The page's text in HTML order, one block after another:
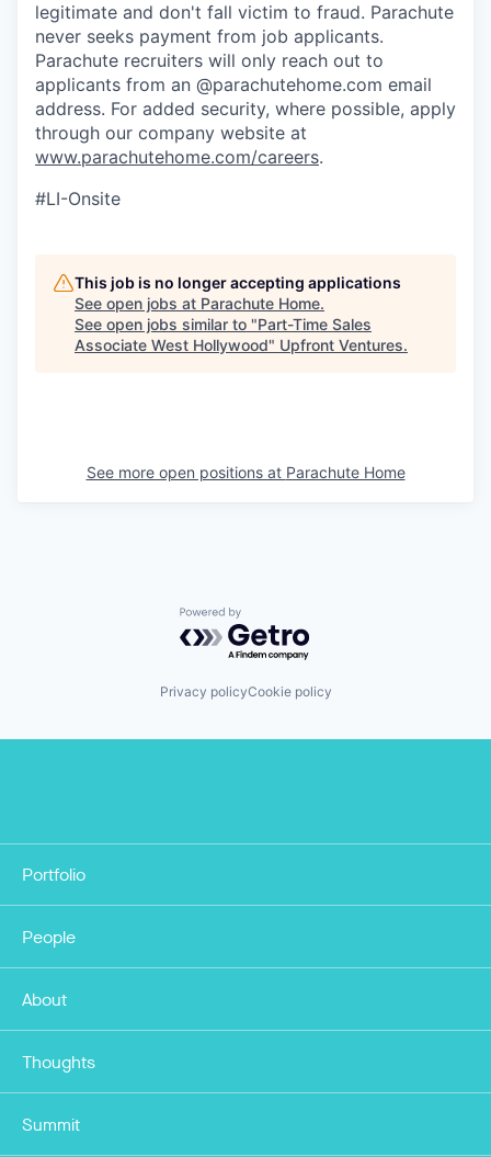
legitimate and don't fall victim to fraud. Parachute
never seeks payment from job applicants.
Parachute recruiters will only reach out to
applicants from an @parachutehome.com email
address. For added security, where possible, apply
through our company website at
www.parachutehome.com/careers.
#LI-Onsite
This job is no longer accepting applications
See open jobs at Parachute Home.
See open jobs similar to "Part-Time Sales
Associate West Hollywood" Upfront Ventures.
See more open positions at Parachute Home
Powered by Getro.com
Privacy policyCookie policy
Portfolio
People
About
Thoughts
Summit